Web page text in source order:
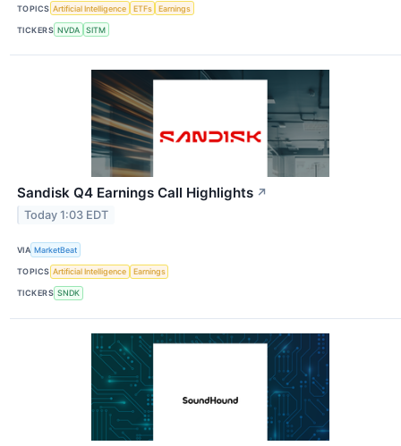
TOPICS Artificial Intelligence ETFs Earnings
TICKERS NVDA SITM
Sandisk Q4 Earnings Call Highlights ↗
Today 1:03 EDT
VIA MarketBeat
TOPICS Artificial Intelligence Earnings
TICKERS SNDK